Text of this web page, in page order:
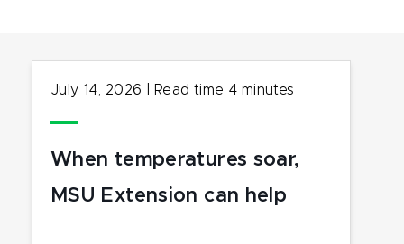
July 14, 2026 Read time 4 minutes
When temperatures soar,
MSU Extension can help